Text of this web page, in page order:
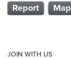
Report
Map
JOIN WITH US